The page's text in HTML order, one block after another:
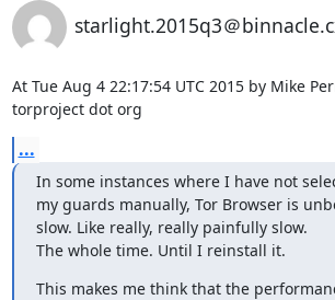
starlight.2015q3＠
At Tue Aug 4 22:17:54 UTC 2015 by Mike
torproject dot org
...
In some instances where I have not
my guards manually, Tor Browser is
slow. Like really, really painfully slow.
The whole time. Until I reinstall it.
This makes me think that the